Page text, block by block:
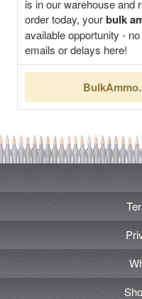
is in our warehouse and
order today, yourbulk
available opportunity -
emails or delays here!